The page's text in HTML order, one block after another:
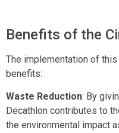
Benefits of the
The implementation of
benefits:
Waste Reduction: By
Decathlon contributes to
the environmental impact